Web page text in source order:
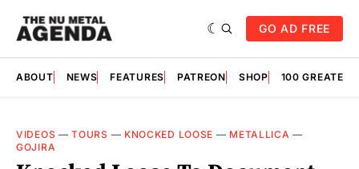
GO AD FREE
ABOUT NEWS FEATURES PATREON SHOP 100
VIDEOS —TOURS — KNOCKED LOOSE — METALLICA —
GOJIRA